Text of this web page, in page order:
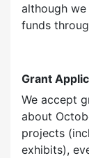
although
funds
Grant
We accept
about
projects
exhibits),